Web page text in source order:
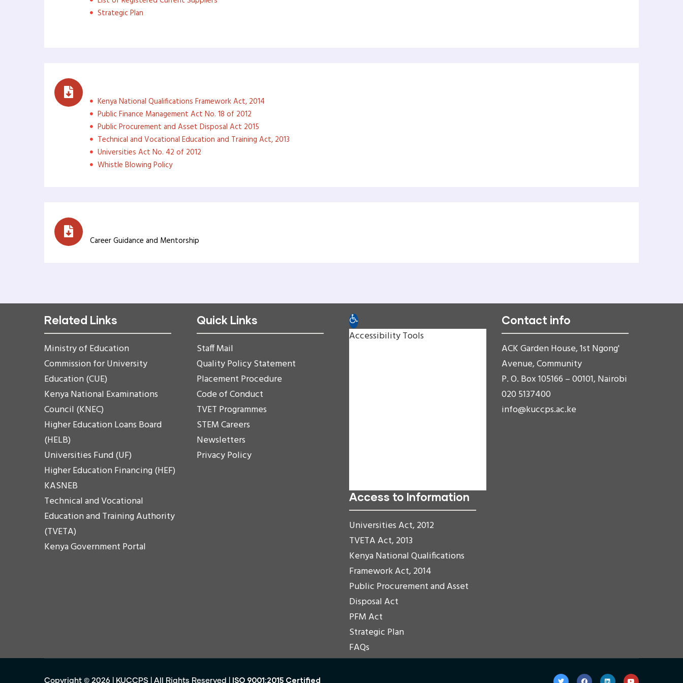
Strategic Plan
Kenya National Qualifications Framework Act, 2014
Public Finance Management Act No. 18 of 2012
Public Procurement and Asset Disposal Act 2015
Technical and Vocational Education and Training Act, 2013
Universities Act No. 42 of 2012
Whistle Blowing Policy
Career Guidance and Mentorship
Related Links
Ministry of Education
Commission for University
Education (CUE)
Kenya National Examinations
Council (KNEC)
Higher Education Loans Board
(HELB)
Universities Fund (UF)
Higher Education Financing (HEF)
KASNEB
Technical and Vocational
Education and Training Authority
(TVETA)
Kenya Government Portal
Quick Links
Staff Mail
Quality Policy Statement
Placement Procedure
Code of Conduct
TVET Programmes
STEM Careers
Newsletters
Privacy Policy
Open toolbar
Accessibility Tools
Access to Information
Universities Act, 2012
TVETA Act, 2013
Kenya National Qualifications
Framework Act, 2014
Public Procurement and Asset
Disposal Act
PFM Act
Strategic Plan
FAQs
Contact info
ACK Garden House, 1st Ngong'
Avenue, Community
P. O. Box 105166 – 00101, Nairobi
020 5137400
info@kuccps.ac.ke
Copyright © 2026 KUCCPS | All Rights Reserved | ISO 9001:2015 Certified